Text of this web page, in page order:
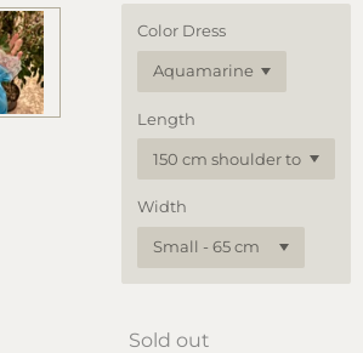
Color Dress
Length
Width
Sold out